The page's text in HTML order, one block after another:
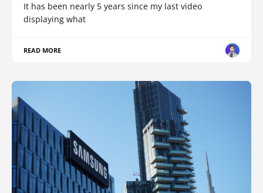
It has been nearly 5 years since my last video
displaying what
READ MORE